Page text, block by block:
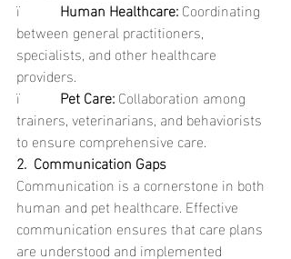
ï Human Healthcare: Coordinating
between general practitioners,
specialists, and other healthcare
providers.
ï Pet Care: Collaboration among
trainers, veterinarians, and behaviorists
to ensure comprehensive care.
2.  Communication Gaps
Communication is a cornerstone in both
human and pet healthcare. Effective
communication ensures that care plans
are understood and implemented